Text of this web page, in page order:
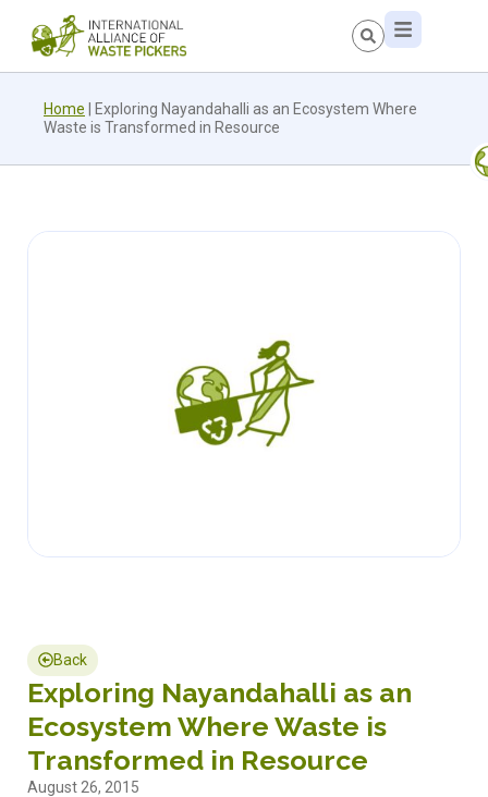
Home
Exploring Nayandahalli as an Ecosystem Where
Waste is Transformed in Resource
Back
Exploring Nayandahalli as an
Ecosystem Where Waste is
Transformed in Resource
August 26, 2015